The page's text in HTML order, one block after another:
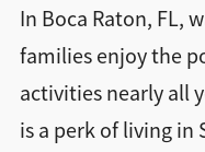
In Boca Raton, FL,
families enjoy the
activities nearly all
is a perk of living in